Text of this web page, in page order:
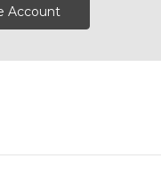
Account